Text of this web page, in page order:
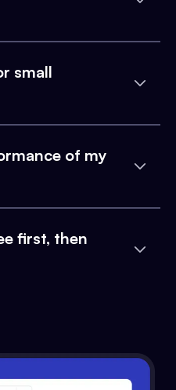
small
of my
first, then